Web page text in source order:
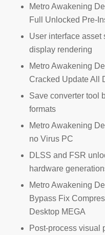
Metro Awakening
Full Unlocked Pre-
User interface asset
display rendering
Metro Awakening
Cracked Update All
Save converter tool
formats
Metro Awakening
no Virus PC
DLSS and FSR
hardware
Metro Awakening
Bypass Fix
Desktop MEGA
Post-process visual